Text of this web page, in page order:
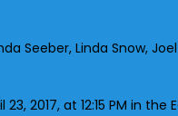
Seeber, Linda Snow,
2017, at 12:15 PM in